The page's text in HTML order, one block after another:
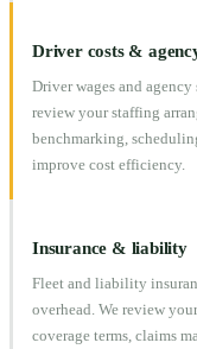
Driver costs &
Driver wages and
review your staffing
benchmarking,
improve cost efficiency.
Insurance & liability
Fleet and liability
overhead. We review
coverage terms, claims